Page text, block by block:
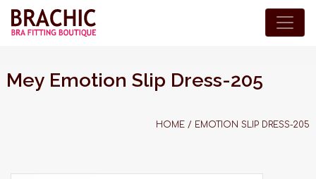
Mey Emotion Slip Dress-205
HOME / EMOTION SLIP DRESS-205